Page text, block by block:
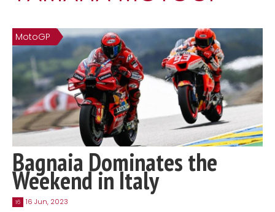
MatraX Channel
MotoGP
Bagnaia Dominates the
Weekend in Italy
16 16 Jun, 2023